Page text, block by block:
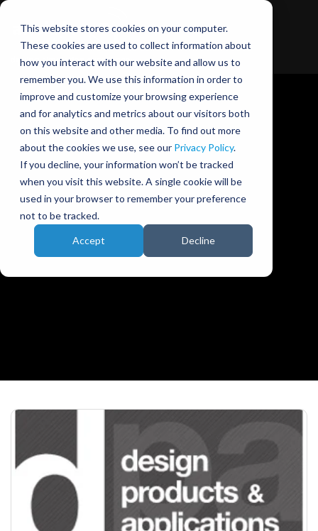
This website stores cookies on your computer.
These cookies are used to collect information about
how you interact with our website and allow us to
remember you. We use this information in order to
improve and customize your browsing experience
and for analytics and metrics about our visitors both
on this website and other media. To find out more
about the cookies we use, see our Privacy Policy.
If you decline, your information won’t be tracked
when you visit this website. A single cookie will be
used in your browser to remember your preference
not to be tracked.
Accept Decline
Ansible Motion blog